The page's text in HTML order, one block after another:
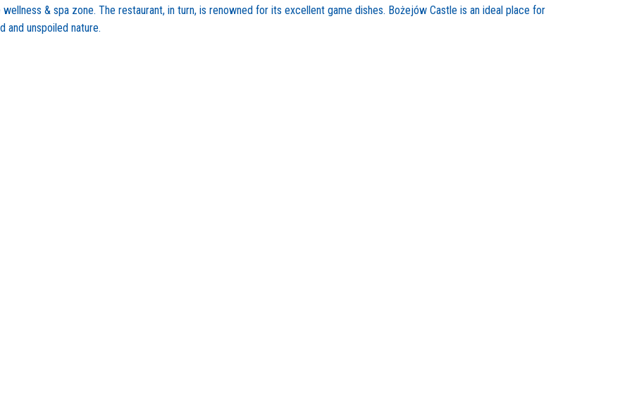
& spa zone. The restaurant, in turn, is renowned for its excellent game dishes. Bożejów Castle is an ideal place for
and unspoiled nature.